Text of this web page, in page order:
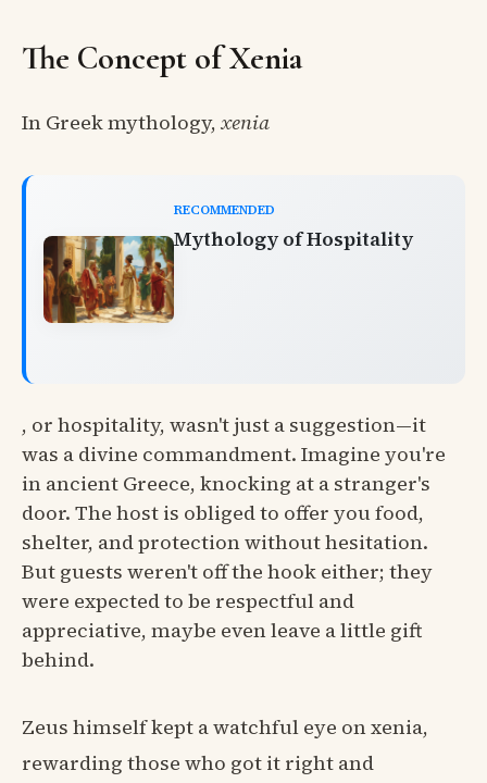
The Concept of Xenia
In Greek mythology, xenia
RECOMMENDED
Mythology of Hospitality
, or hospitality, wasn't just a suggestion—it
was a divine commandment. Imagine you're
in ancient Greece, knocking at a stranger's
door. The host is obliged to offer you food,
shelter, and protection without hesitation.
But guests weren't off the hook either; they
were expected to be respectful and
appreciative, maybe even leave a little gift
behind.
Zeus himself kept a watchful eye on xenia,
rewarding those who got it right and